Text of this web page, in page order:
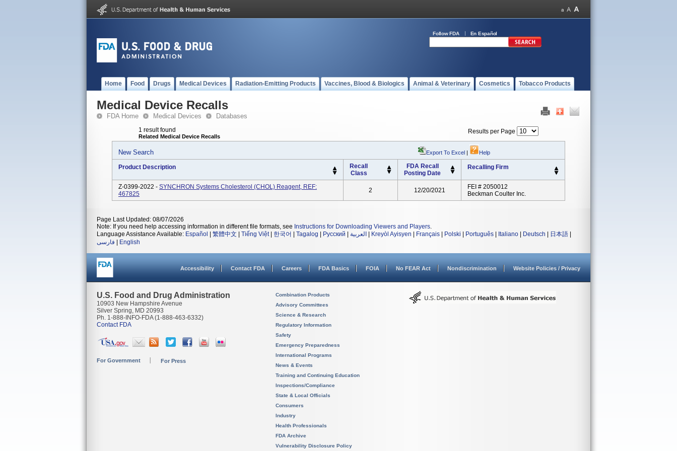
Follow FDA En Español
Home Food Drugs Medical Devices Radiation-Emitting Products Vaccines, Blood & Biologics Animal & Veterinary Cosmetics Tobacco Products
Medical Device Recalls
FDA Home Medical Devices Databases
1 result found
Related Medical Device Recalls
Results per Page
New Search Export To Excel | Help
Product Description
Recall
Class
FDA Recall
Posting Date
Recalling Firm
Z-0399-2022 - SYNCHRON Systems Cholesterol (CHOL) Reagent, REF:
467825
2 12/20/2021
FEI # 2050012
Beckman Coulter Inc.
Page Last Updated: 08/07/2026
Note: If you need help accessing information in different file formats, see Instructions for Downloading Viewers and Players.
Language Assistance Available: Español 繁體中文 Tiếng Việt| 한국어 Tagalog Русский العربية Kreyòl Ayisyen Français Polski Português Italiano Deutsch 日本語
فارسی
English
Accessibility Contact FDA Careers FDA Basics FOIA No FEAR Act Nondiscrimination Website Policies / Privacy
U.S. Food and Drug Administration
10903 New Hampshire Avenue
Silver Spring, MD 20993
Ph. 1-888-INFO-FDA (1-888-463-6332)
Contact FDA
For Government For Press
Combination Products
Advisory Committees
Science & Research
Regulatory Information
Safety
Emergency Preparedness
International Programs
News & Events
Training and Continuing Education
Inspections/Compliance
State & Local Officials
Consumers
Industry
Health Professionals
FDA Archive
Vulnerability Disclosure Policy